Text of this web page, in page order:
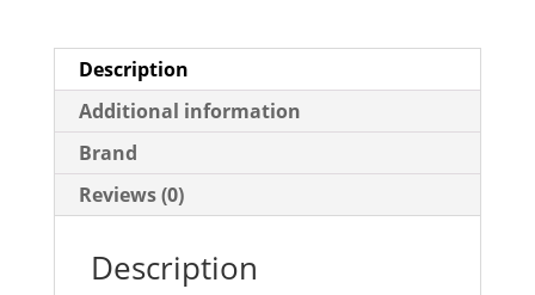
Description
Additional information
Brand
Reviews (0)
Description